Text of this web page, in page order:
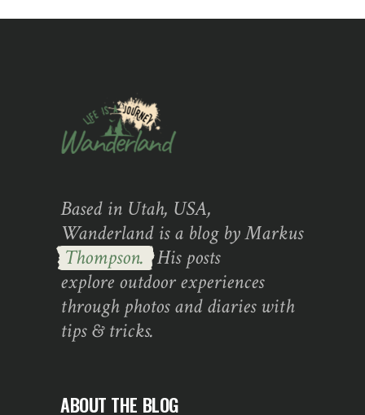
Based in Utah, USA,
Wanderland is a blog by Markus
Thompson. His posts
explore outdoor experiences
through photos and diaries with
tips & tricks.
ABOUT THE BLOG